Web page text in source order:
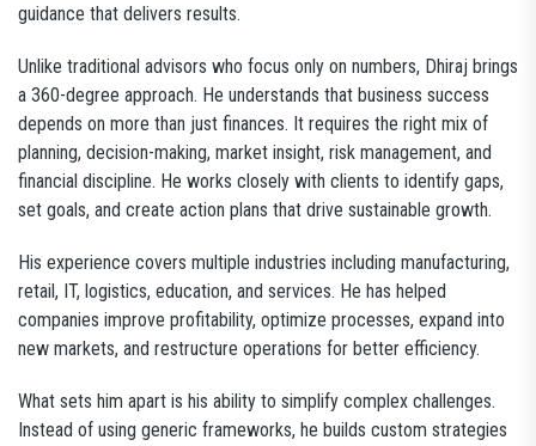
guidance that delivers results.
Unlike traditional advisors who focus only on numbers, Dhiraj brings
a 360-degree approach. He understands that business success
depends on more than just finances. It requires the right mix of
planning, decision-making, market insight, risk management, and
financial discipline. He works closely with clients to identify gaps,
set goals, and create action plans that drive sustainable growth.
His experience covers multiple industries including manufacturing,
retail, IT, logistics, education, and services. He has helped
companies improve profitability, optimize processes, expand into
new markets, and restructure operations for better efficiency.
What sets him apart is his ability to simplify complex challenges.
Instead of using generic frameworks, he builds custom strategies